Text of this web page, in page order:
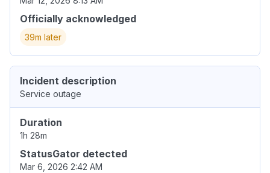
Officially acknowledged
39m later
Incident description
Service outage
Duration
1h 28m
StatusGator detected
Mar 6, 2026 2:42 AM